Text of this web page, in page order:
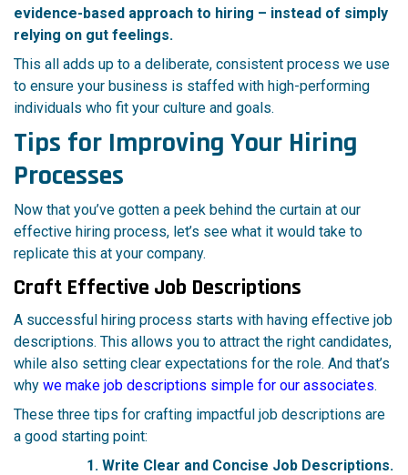
evidence-based approach to hiring – instead of simply
relying on gut feelings.
This all adds up to a deliberate, consistent process we use
to ensure your business is staffed with high-performing
individuals who fit your culture and goals.
Tips for Improving Your Hiring
Processes
Now that you’ve gotten a peek behind the curtain at our
effective hiring process, let’s see what it would take to
replicate this at your company.
Craft Effective Job Descriptions
A successful hiring process starts with having effective job
descriptions. This allows you to attract the right candidates,
while also setting clear expectations for the role. And that’s
why we make job descriptions simple for our associates.
These three tips for crafting impactful job descriptions are
a good starting point:
1. Write Clear and Concise Job Descriptions.